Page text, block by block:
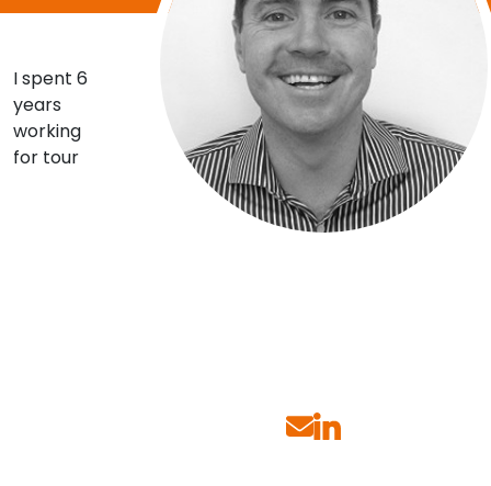
Contact Us
Submit CV
Submit Vacancy
I spent 6
years
working
for tour